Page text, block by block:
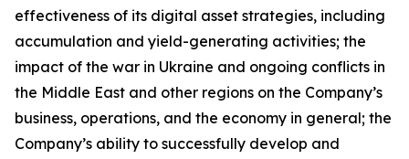
effectiveness of its digital asset strategies, including
accumulation and yield-generating activities; the
impact of the war in Ukraine and ongoing conflicts in
the Middle East and other regions on the Company’s
business, operations, and the economy in general; the
Company’s ability to successfully develop and